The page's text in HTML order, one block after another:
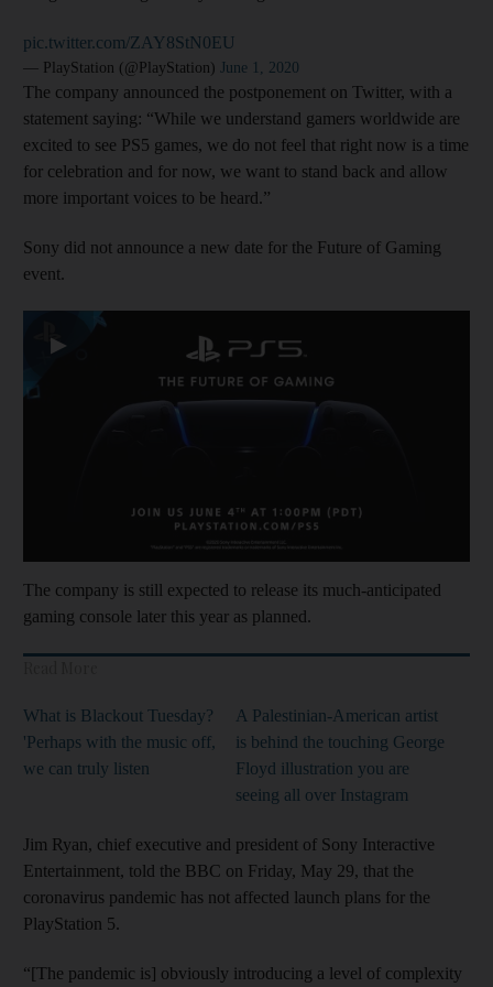
pic.twitter.com/ZAY8StN0EU
— PlayStation (@PlayStation) June 1, 2020
The company announced the postponement on Twitter, with a
statement saying: “While we understand gamers worldwide are
excited to see PS5 games, we do not feel that right now is a time
for celebration and for now, we want to stand back and allow
more important voices to be heard.”
Sony did not announce a new date for the Future of Gaming
event.
▶
The company is still expected to release its much-anticipated
gaming console later this year as planned.
What is Blackout Tuesday?
'Perhaps with the music off,
we can truly listen
A Palestinian-American artist
is behind the touching George
Floyd illustration you are
seeing all over Instagram
Jim Ryan, chief executive and president of Sony Interactive
Entertainment, told the BBC on Friday, May 29, that the
coronavirus pandemic has not affected launch plans for the
PlayStation 5.
“[The pandemic is] obviously introducing a level of complexity